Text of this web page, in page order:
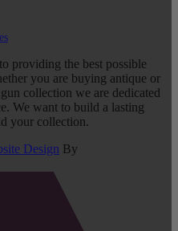
providing the best possible
you are buying antique or
collection we are dedicated
We want to build a lasting
your collection.
Design By